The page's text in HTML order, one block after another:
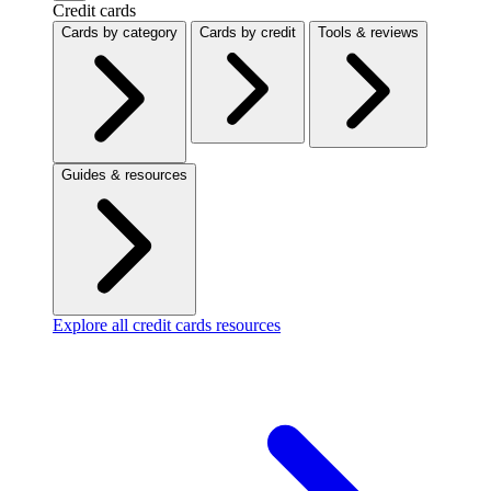
Credit cards
Cards by category Cards by credit Tools & reviews
Guides & resources
Explore all credit cards resources